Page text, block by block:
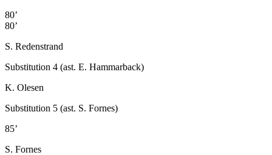
80’
80’
S. Redenstrand
Substitution 4 (ast. E. Hammarback)
K. Olesen
Substitution 5 (ast. S. Fornes)
85’
S. Fornes